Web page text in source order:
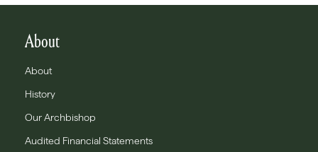
About
About
History
Our Archbishop
Audited Financial Statements